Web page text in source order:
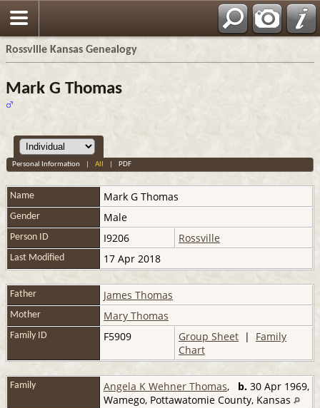
Rossville Kansas Genealogy
Mark G Thomas
Personal Information All PDF
Name Mark G Thomas
Gender Male
Person ID I9206 Rossville
Last Modified 17 Apr 2018
Father James Thomas
Mother Mary Thomas
Family ID F5909 Group Sheet | Family
Chart
Family Angela K Wehner Thomas, b. 30 Apr 1969,
Wamego, Pottawatomie County, Kansas